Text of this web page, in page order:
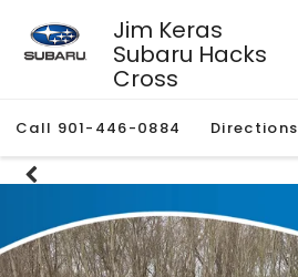
Jim Keras
Subaru Hacks
Cross
Call 901-446-0884 Directions